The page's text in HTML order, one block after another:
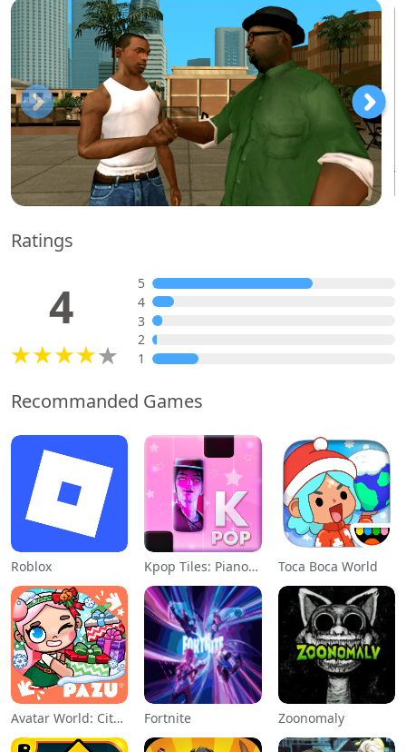
Ratings
4
5
4
3
2
1
Recommanded Games
Roblox Kpop Tiles: Piano Rhythm Game Toca Boca World
Avatar World: City Life Fortnite Zoonomaly